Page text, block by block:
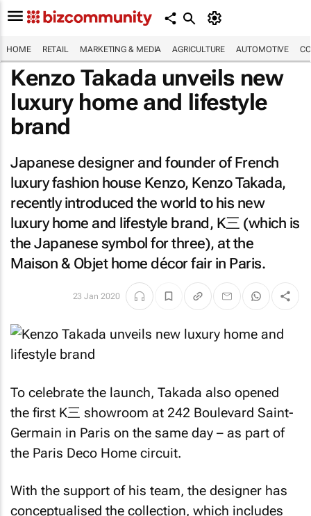
HOME RETAIL MARKETING & MEDIA AGRICULTURE AUTOMOTIVE
Kenzo Takada unveils new
luxury home and lifestyle
brand
Japanese designer and founder of French
luxury fashion house Kenzo, Kenzo Takada,
recently introduced the world to his new
luxury home and lifestyle brand, K三 (which is
the Japanese symbol for three), at the
Maison & Objet home décor fair in Paris.
23 Jan 2020
To celebrate the launch, Takada also opened
the first K三 showroom at 242 Boulevard Saint-
Germain in Paris on the same day – as part of
the Paris Deco Home circuit.
With the support of his team, the designer has
conceptualised the collection, which includes